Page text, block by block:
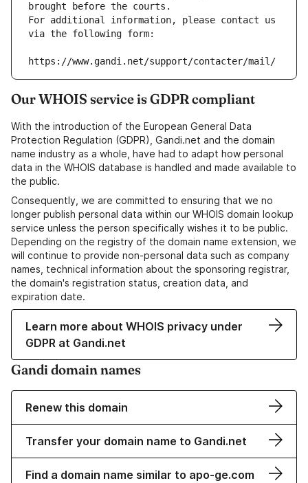
brought before the courts.
For additional information, please contact us
via the following form:
https://www.gandi.net/support/contacter/mail/
Our WHOIS service is GDPR compliant
With the introduction of the European General Data
Protection Regulation (GDPR), Gandi.net and the domain
name industry as a whole, have had to adapt how personal
data in the WHOIS database is handled and made available to
the public.
Consequently, we are committed to ensuring that we no
longer publish personal data within our WHOIS domain lookup
service unless the person specifically wishes it to be public.
Depending on the registry of the domain name extension, we
will continue to provide non-personal data such as company
names, technical information about the sponsoring registrar,
the domain's registration status, creation data, and
expiration date.
Learn more about WHOIS privacy under
GDPR at Gandi.net
Gandi domain names
Renew this domain
Transfer your domain name to Gandi.net
Find a domain name similar to apo-ge.com